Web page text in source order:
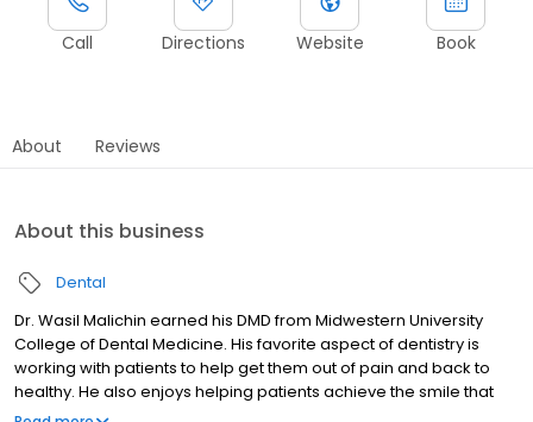
Call Directions Website Book
About Reviews
About this business
Dental
Dr. Wasil Malichin earned his DMD from Midwestern University
College of Dental Medicine. His favorite aspect of dentistry is
working with patients to help get them out of pain and back to
healthy. He also enjoys helping patients achieve the smile that
makes them feel good. Outside of work, he loves spending time